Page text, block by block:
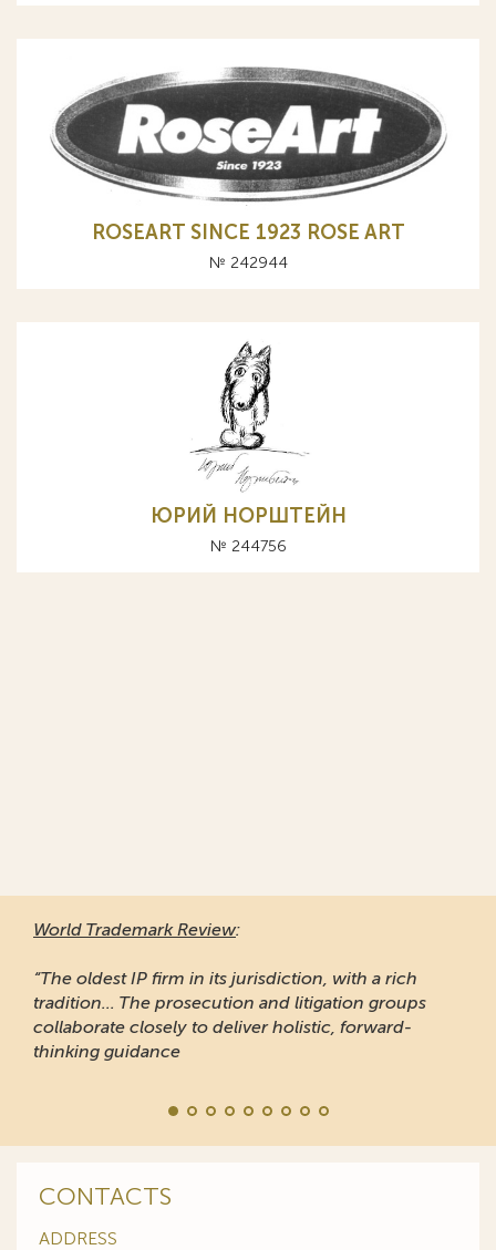
ROSEART SINCE 1923 ROSE ART
№ 242944
ЮРИЙ НОРШТЕЙН
№ 244756
World Trademark Review:
“The oldest IP firm in its jurisdiction, with a rich
tradition... The prosecution and litigation groups
collaborate closely to deliver holistic, forward-
thinking guidance
CONTACTS
ADDRESS